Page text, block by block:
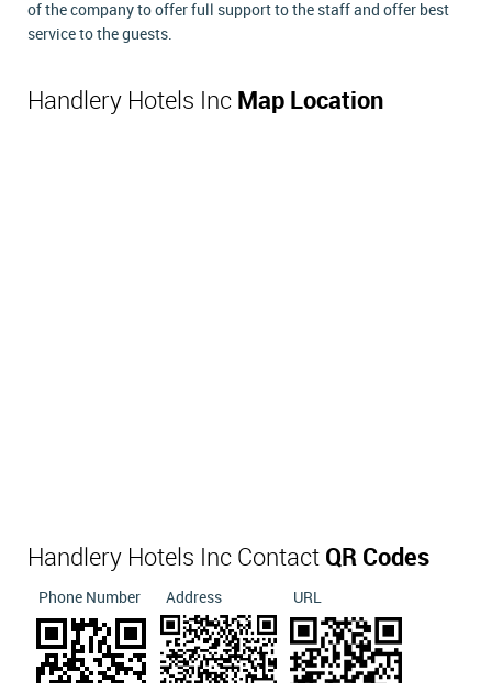
of the company to offer full support to the staff and offer best
service to the guests.
Handlery Hotels Inc Map Location
Handlery Hotels Inc Contact QR Codes
Phone Number Address URL